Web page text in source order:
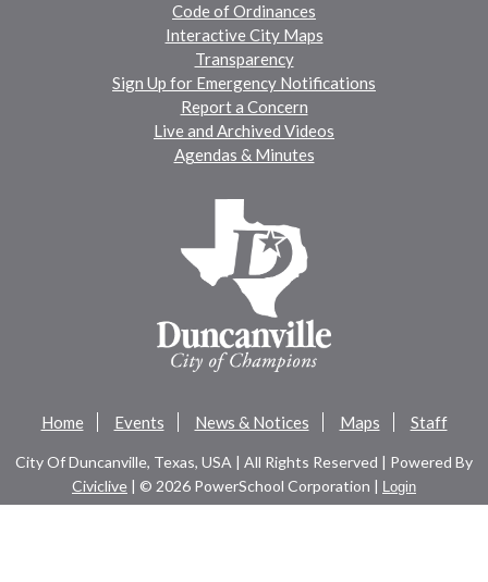
Code of Ordinances
Interactive City Maps
Transparency
Sign Up for Emergency Notifications
Report a Concern
Live and Archived Videos
Agendas & Minutes
Home Events News & Notices Maps Staff
City Of Duncanville, Texas, USA | All Rights Reserved | Powered By
Civiclive | © 2026 PowerSchool Corporation | Login